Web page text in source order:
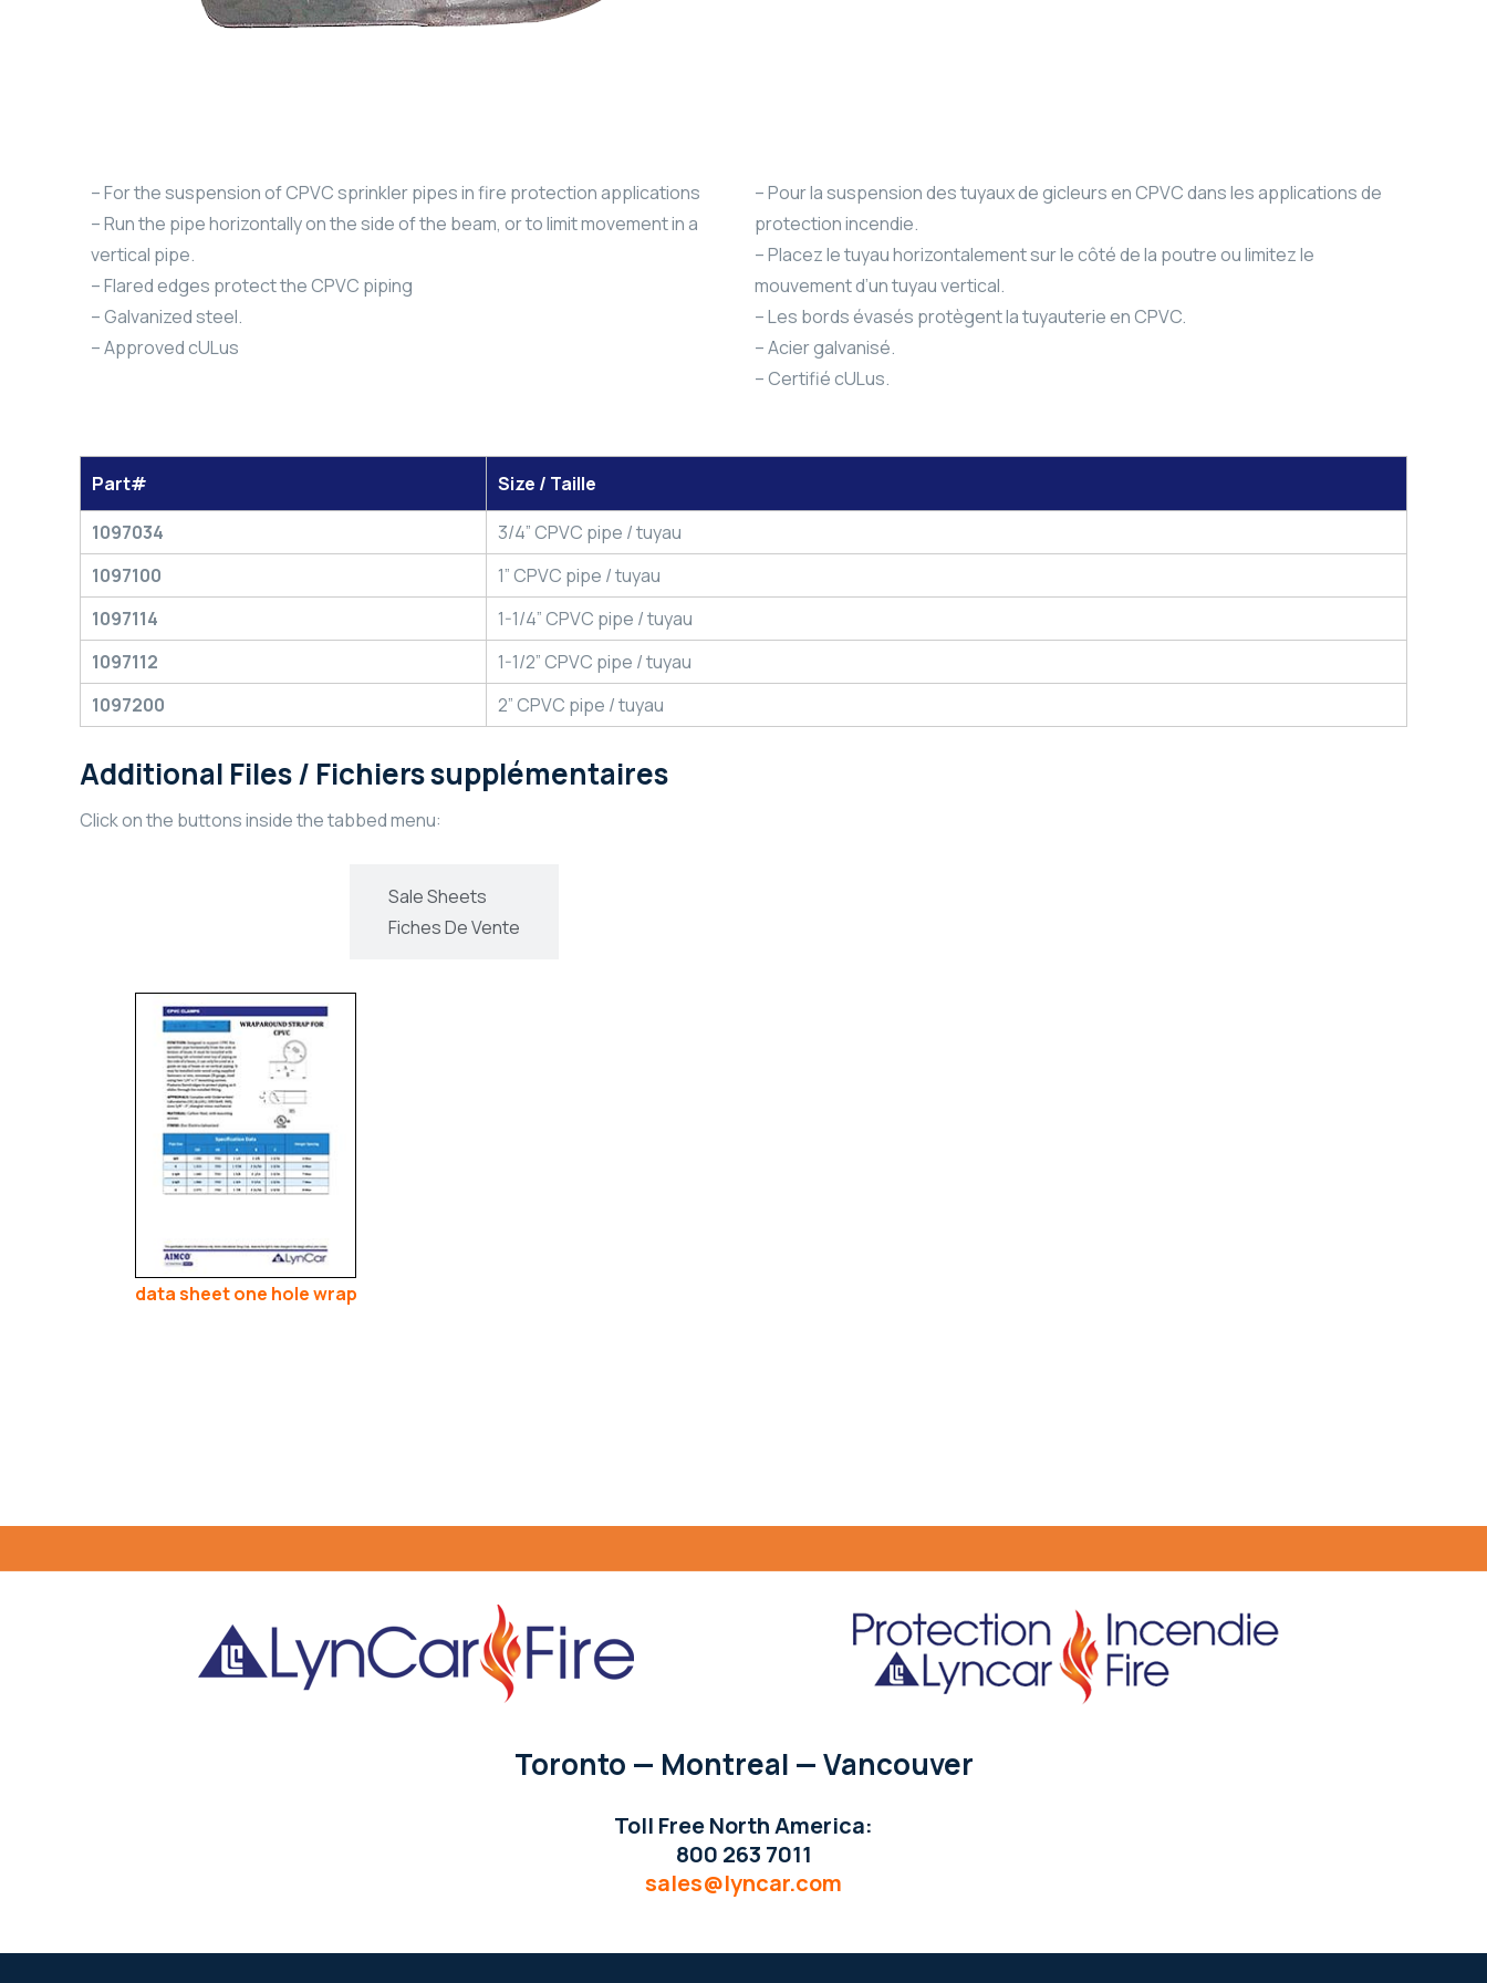
– For the suspension of CPVC sprinkler pipes in fire protection applications
– Run the pipe horizontally on the side of the beam, or to limit movement in a
vertical pipe.
– Flared edges protect the CPVC piping
– Galvanized steel.
– Approved cULus
– Pour la suspension des tuyaux de gicleurs en CPVC dans les applications de
protection incendie.
– Placez le tuyau horizontalement sur le côté de la poutre ou limitez le
mouvement d’un tuyau vertical.
– Les bords évasés protègent la tuyauterie en CPVC.
– Acier galvanisé.
– Certifié cULus.
Part#
Size / Taille
1097034
3/4” CPVC pipe / tuyau
1097100
1” CPVC pipe / tuyau
1097114
1-1/4” CPVC pipe / tuyau
1097112
1-1/2” CPVC pipe / tuyau
1097200
2” CPVC pipe / tuyau
Additional Files / Fichiers supplémentaires
Click on the buttons inside the tabbed menu:
Sale Sheets
Fiches De Vente
data sheet one hole wrap
Toronto — Montreal — Vancouver
Toll Free North America:
800 263 7011
sales@lyncar.com